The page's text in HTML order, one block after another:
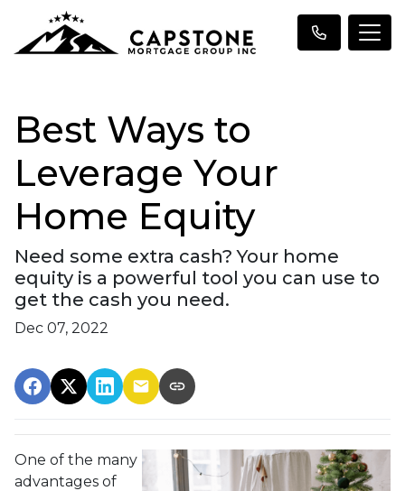
Best Ways to
Leverage Your
Home Equity
Need some extra cash? Your home
equity is a powerful tool you can use to
get the cash you need.
Dec 07, 2022
One of the many
advantages of